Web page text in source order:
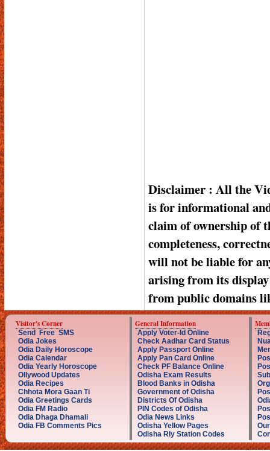
Disclaimer : All the
is for informational
claim of ownership of
completeness,
will not be liable for
arising from its display
from public domains
Visitor's Corner
Send Free SMS
Odia Jokes
Odia Daily Horoscope
Odia Calendar
Odia Yearly Horoscope
Ollywood Updates
Odia Recipes
Chhota Mora Gaan Ti
Odia Greetings Cards
Odia FM Radio
Odia Dhaga Dhamali
Odia FB Comments Pics
General Information
Apply Voter-Id Online
Check Aadhar Card Status
Apply Passport Online
Apply Pan Card Online
Check PF Balance Online
Odisha Exam Results
Blood Banks in Odisha
Government of Odisha
Districts Of Odisha
PIN Codes of Odisha
Odia News Links
Odisha Yellow Pages
Odisha Rly Station Codes